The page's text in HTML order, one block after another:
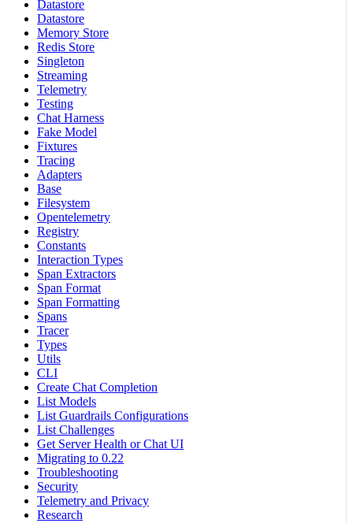
Datastore
Datastore
Memory Store
Redis Store
Singleton
Streaming
Telemetry
Testing
Chat Harness
Fake Model
Fixtures
Tracing
Adapters
Base
Filesystem
Opentelemetry
Registry
Constants
Interaction Types
Span Extractors
Span Format
Span Formatting
Spans
Tracer
Types
Utils
CLI
Create Chat Completion
List Models
List Guardrails Configurations
List Challenges
Get Server Health or Chat UI
Migrating to 0.22
Troubleshooting
Security
Telemetry and Privacy
Research